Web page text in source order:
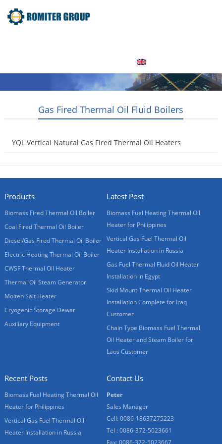
Gas Fired Thermal Oil Fluid Boilers
YQL Vertical Natural Gas Fired Thermal Oil Heaters
Products
Biomass Fired Thermal Oil Boiler
Coal Fired Thermal Oil Boiler
Diesel/Gas Fired Thermal Oil Boiler
Electric Heating Thermal Oil Boiler
CWSF Thermal Oil Heater
Thermal Oil Steam Generator
Molten Salt Heater
Cryogenic Storage Dewar
Auxiliary Equipment
Latest Post
Biomass Fuel Heating Thermal Oil
Heater for Philippines
Vertical Gas Fuel Thermal Oil
Heater Installation in Russia
Gas Fuel Thermal Fluid Oil Heater
Installation in Egypt
Skid Mount Thermal Oil Heater
Installation Complete for Iraq
Customer
Chain Type Biomass Fuel Thermal
Oil Heater and Steam Boiler for
Laos Customer
Recent Posts
Biomass Fuel Heating Thermal Oil
Heater for Philippines
Vertical Gas Fuel Thermal Oil
Heater Installation in Russia
Contact Us
Peter
Sales Manager
Cell: 0086-18637275223
Tel : 0086-372-5023661